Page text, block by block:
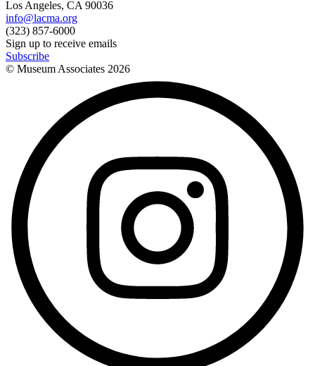
Los Angeles, CA 90036
info@lacma.org
(323) 857-6000
Sign up to receive emails
Subscribe
© Museum Associates 2026